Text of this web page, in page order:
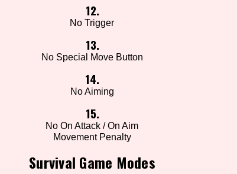
12.
No Trigger
13.
No Special Move Button
14.
No Aiming
15.
No On Attack / On Aim
Movement Penalty
Survival Game Modes